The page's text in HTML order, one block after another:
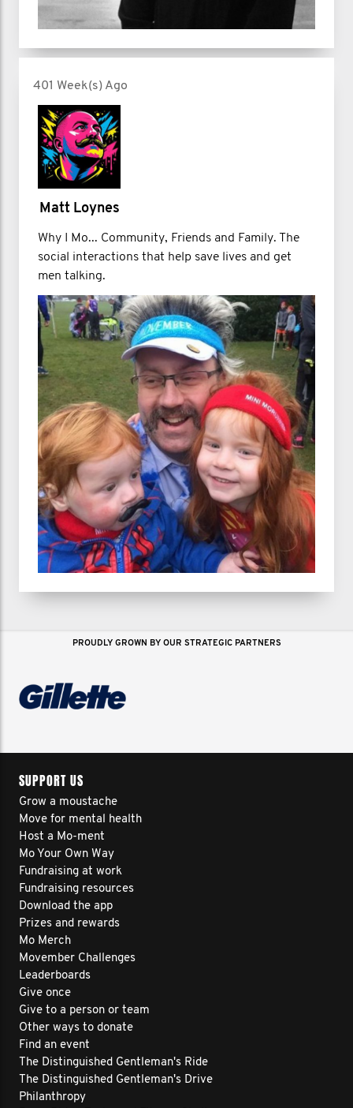
401 Week(s) Ago
Matt Loynes
Why I Mo... Community, Friends and Family. The
social interactions that help save lives and get
men talking.
PROUDLY GROWN BY OUR STRATEGIC PARTNERS
SUPPORT US
Grow a moustache
Move for mental health
Host a Mo-ment
Mo Your Own Way
Fundraising at work
Fundraising resources
Download the app
Prizes and rewards
Mo Merch
Movember Challenges
Leaderboards
Give once
Give to a person or team
Other ways to donate
Find an event
The Distinguished Gentleman's Ride
The Distinguished Gentleman's Drive
Philanthropy